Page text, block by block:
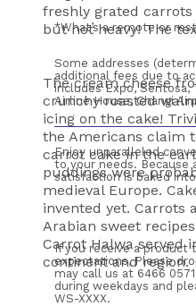
*What’s a remote or
Some addresses
additional fees due to
includes Expo, Sentosa,
Airline House, Changi
Enjoy unparalleled
to your needs. Because
satisfaction is baked
If you receive a
expectations, Please
may call us at 6466
during weekdays and
WS-XXXX.
freshly grated
but not heavy! The
The cream cheese
crunchy roasted
icing on the cake!
the Americans claim
carrot cake in the
puddings were
medieval Europe.
invented yet. Carrots
Arabian sweet
Carrot Halwa served
continent and region.